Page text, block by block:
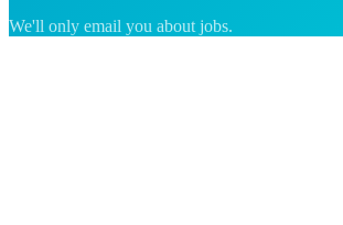
We'll only email you about jobs.